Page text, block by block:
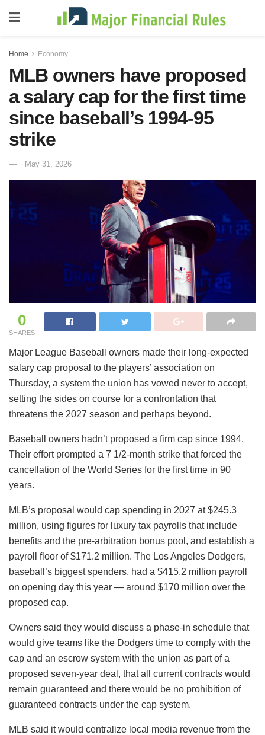
Home Economy
MLB owners have proposed
a salary cap for the first time
since baseball’s 1994-95
strike
May 31, 2026
0
SHARES
Major League Baseball owners made their long-expected
salary cap proposal to the players’ association on
Thursday, a system the union has vowed never to accept,
setting the sides on course for a confrontation that
threatens the 2027 season and perhaps beyond.
Baseball owners hadn’t proposed a firm cap since 1994.
Their effort prompted a 7 1/2-month strike that forced the
cancellation of the World Series for the first time in 90
years.
MLB’s proposal would cap spending in 2027 at $245.3
million, using figures for luxury tax payrolls that include
benefits and the pre-arbitration bonus pool, and establish a
payroll floor of $171.2 million. The Los Angeles Dodgers,
baseball’s biggest spenders, had a $415.2 million payroll
on opening day this year — around $170 million over the
proposed cap.
Owners said they would discuss a phase-in schedule that
would give teams like the Dodgers time to comply with the
cap and an escrow system with the union as part of a
proposed seven-year deal, that all current contracts would
remain guaranteed and there would be no prohibition of
guaranteed contracts under the cap system.
MLB said it would centralize local media revenue from the